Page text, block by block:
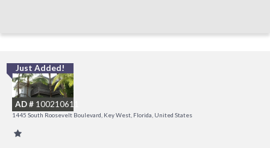
Just Added!
AD # 100210611
1445 South Roosevelt Boulevard, Key West, Florida, United States